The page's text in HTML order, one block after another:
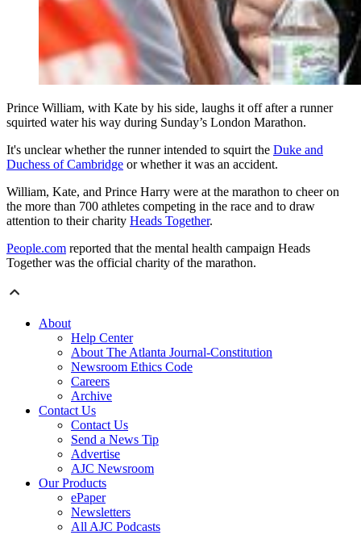
Prince William, with Kate by his side, laughs it off after a runner
squirted water his way during Sunday’s London Marathon.
It's unclear whether the runner intended to squirt the Duke and
Duchess of Cambridge or whether it was an accident.
William, Kate, and Prince Harry were at the marathon to cheer on
the more than 700 athletes competing in the race and to draw
attention to their charity Heads Together.
People.com reported that the mental health campaign Heads
Together was the official charity of the marathon.
About
Help Center
About The Atlanta Journal-Constitution
Newsroom Ethics Code
Careers
Archive
Contact Us
Contact Us
Send a News Tip
Advertise
AJC Newsroom
Our Products
ePaper
Newsletters
All AJC Podcasts